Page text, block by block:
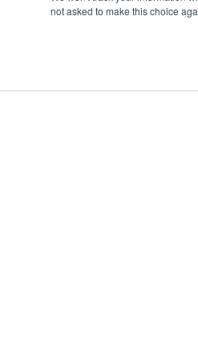
not asked to make this choice